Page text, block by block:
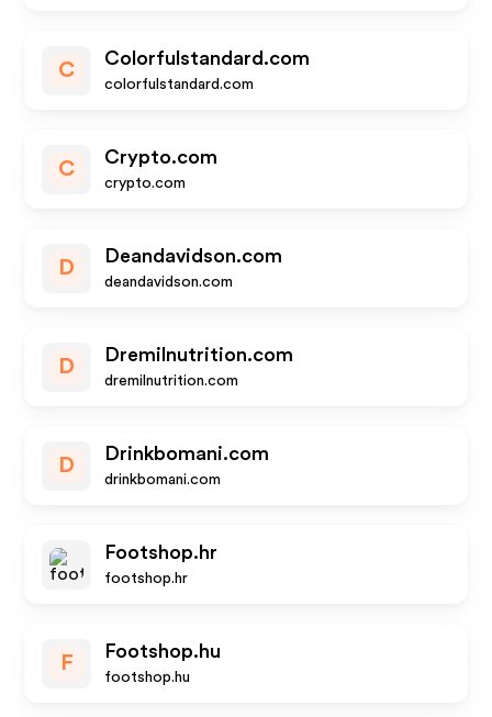
C
Colorfulstandard.com
colorfulstandard.com
C
Crypto.com
crypto.com
D
Deandavidson.com
deandavidson.com
D
Dremilnutrition.com
dremilnutrition.com
D
Drinkbomani.com
drinkbomani.com
Footshop.hr
footshop.hr
F
Footshop.hu
footshop.hu